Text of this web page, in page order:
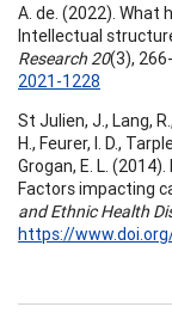
A. de. (2022). What
Intellectual
Research 20(3),
2021-1228
St Julien, J., Lang,
H., Feurer, I. D.,
Grogan, E. L.
Factors impacting
and Ethnic Health
https://